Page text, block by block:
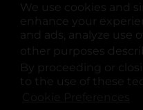
We use cookies and
enhance your
and ads, analyze use
other purposes
By proceeding or
to the use of these
© Copyright 2025. Dollar